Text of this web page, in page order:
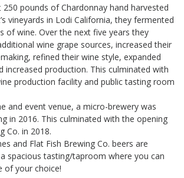
pounds of Chardonnay hand harvested
vineyards in Lodi California, they fermented
of wine. Over the next five years they
wine grape sources, increased their
refined their wine style, expanded
increased production. This culminated with
production facility and public tasting room
and event venue, a micro-brewery was
in 2016. This culminated with the opening
Co. in 2018.
and Flat Fish Brewing Co. beers are
spacious tasting/taproom where you can
of your choice!